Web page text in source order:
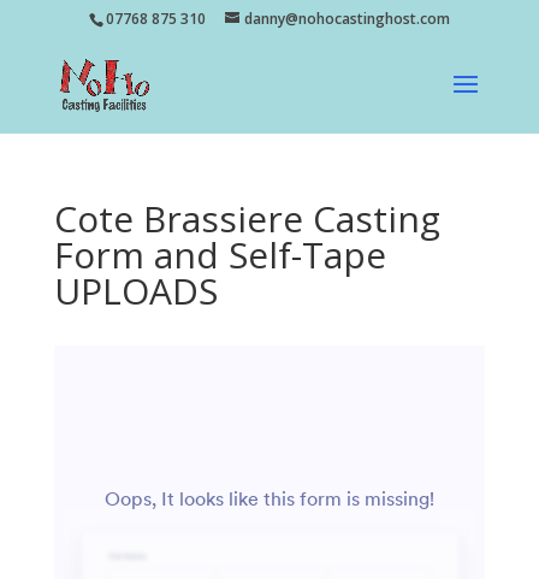
07768 875 310 danny@nohocastinghost.com
Cote Brassiere Casting
Form and Self-Tape
UPLOADS